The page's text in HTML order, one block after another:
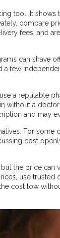
tool. It
compare
fees, and
can shave
few
a reputable
without a
and may
For
cost
the price
use trusted
cost low